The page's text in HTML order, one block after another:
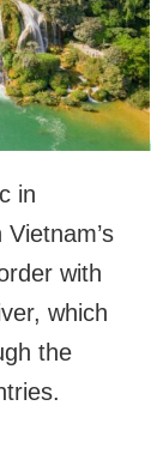
in
with
which
the